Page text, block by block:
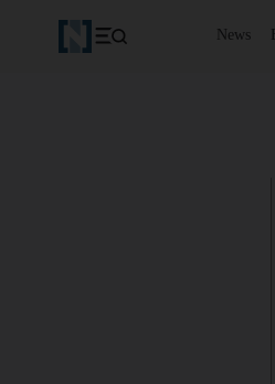
News